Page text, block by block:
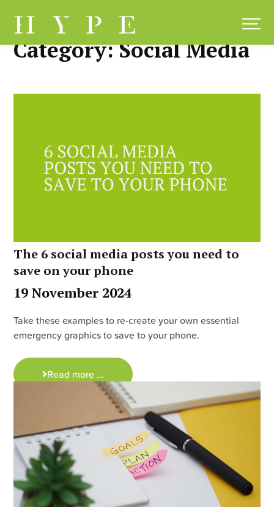
content
Category:Social Media
The 6 social media posts you need to
save on your phone
19 November 2024
Take these examples to re-create your own essential
emergency graphics to save to your phone.
Read more ...